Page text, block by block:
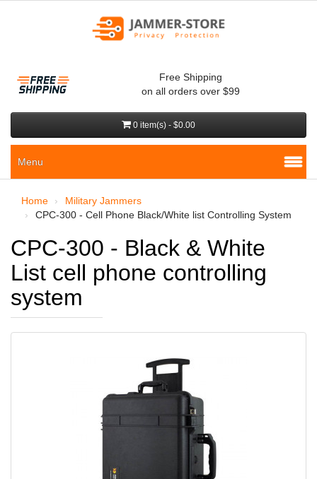
Free Shipping
on all orders over $99
0 item(s) - $0.00
Menu
Home
Military Jammers
CPC-300 - Cell Phone Black/White list Controlling System
CPC-300 - Black & White
List cell phone controlling
system